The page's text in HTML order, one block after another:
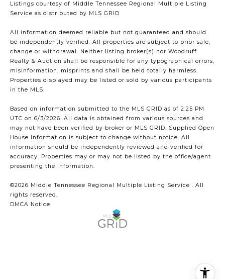
Listings courtesy of Middle Tennessee Regional Multiple Listing
Service as distributed by MLS GRID
All information deemed reliable but not guaranteed and should
be independently verified. All properties are subject to prior sale,
change or withdrawal. Neither listing broker(s) nor Woodruff
Realty & Auction shall be responsible for any typographical errors,
misinformation, misprints and shall be held totally harmless.
Properties displayed may be listed or sold by various participants
in the MLS.
Based on information submitted to the MLS GRID as of 2:25 PM
UTC on 6/3/2026. All data is obtained from various sources and
may not have been verified by broker or MLS GRID. Supplied Open
House Information is subject to change without notice. All
information should be independently reviewed and verified for
accuracy. Properties may or may not be listed by the office/agent
presenting the information.
©2026 Middle Tennessee Regional Multiple Listing Service . All
rights reserved.
DMCA Notice